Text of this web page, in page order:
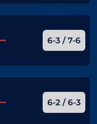
6-3 / 7-6
6-2 / 6-3